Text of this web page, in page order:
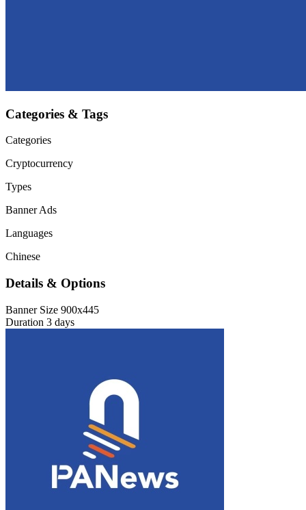
Categories & Tags
Categories
Cryptocurrency
Types
Banner Ads
Languages
Chinese
Details & Options
Banner Size 900x445
Duration 3 days